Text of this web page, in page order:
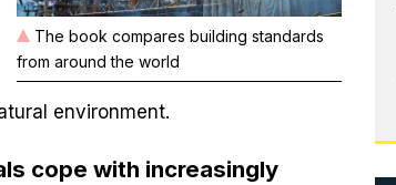
The book compares building standards
from around the world
environment.
cope with increasingly